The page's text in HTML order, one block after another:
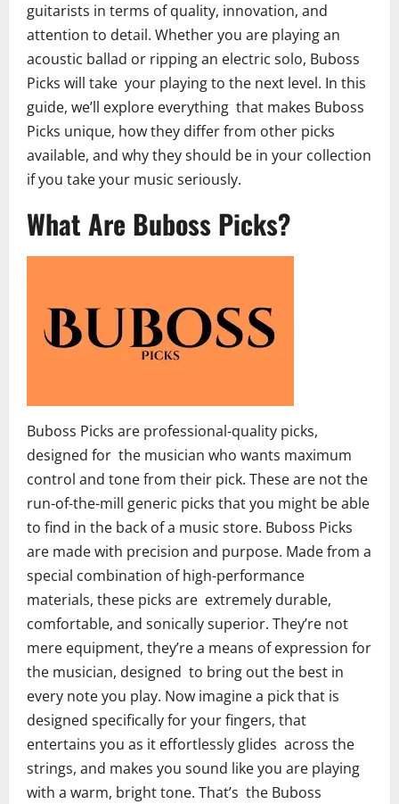
guitarists in terms of quality, innovation, and
attention to detail. Whether you are playing an
acoustic ballad or ripping an electric solo, Buboss
Picks will take your playing to the next level. In this
guide, we’ll explore everything that makes Buboss
Picks unique, how they differ from other picks
available, and why they should be in your collection
if you take your music seriously.
What Are Buboss Picks?
Buboss Picks are professional-quality picks,
designed for the musician who wants maximum
control and tone from their pick. These are not the
run-of-the-mill generic picks that you might be able
to find in the back of a music store. Buboss Picks
are made with precision and purpose. Made from a
special combination of high-performance
materials, these picks are extremely durable,
comfortable, and sonically superior. They’re not
mere equipment, they’re a means of expression for
the musician, designed to bring out the best in
every note you play. Now imagine a pick that is
designed specifically for your fingers, that
entertains you as it effortlessly glides across the
strings, and makes you sound like you are playing
with a warm, bright tone. That’s the Buboss